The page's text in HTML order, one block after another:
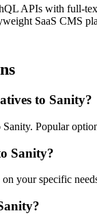
APIs with full-
SaaS CMS
to Sanity?
Sanity. Popular
Sanity?
your specific